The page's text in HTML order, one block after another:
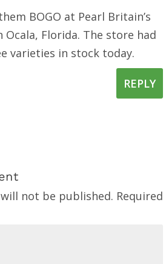
BOGO at Pearl Britain’s
Ocala, Florida. The store had
varieties in stock today.
REPLY
not be published. Required